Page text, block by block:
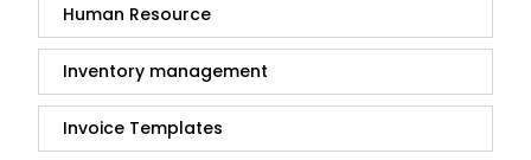
Human Resource
Inventory management
Invoice Templates